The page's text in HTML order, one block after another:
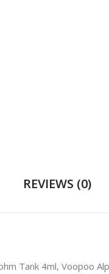
REVIEWS (0)
Tank 4ml, Voopoo